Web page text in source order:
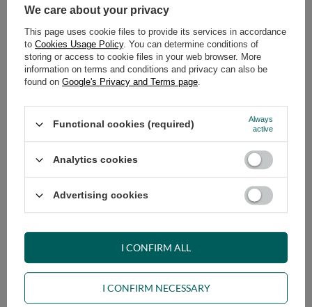
Sakura Coffee Table Set - Pascall
60x40 and 90x60
299,00 €
Meditation pillow Zafu 25x50cm
- Pascall Ecru
79,00 €
- Pascall Grey
Meditation pillow Zafu 25x50cm
- Pascall Blue
We care about your privacy
This page uses cookie files to provide its services in accordance
to Cookies Usage Policy. You can determine conditions of
storing or access to cookie files in your web browser. More
information on terms and conditions and privacy can also be
found on Google's Privacy and Terms page.
Functional cookies (required)
Always
active
Analytics cookies
Advertising cookies
I CONFIRM NECESSARY
I CONFIRM ALL